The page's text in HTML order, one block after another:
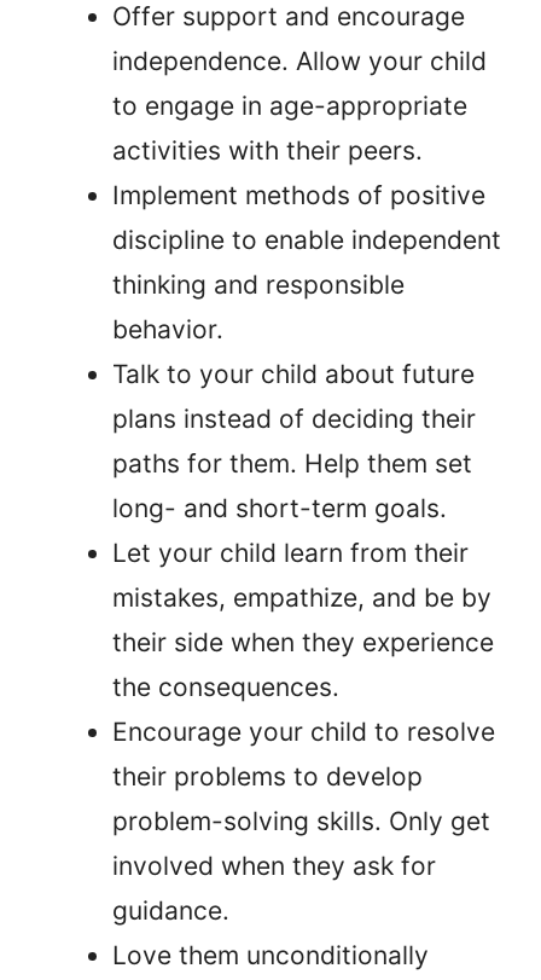
Offer support and encourage
independence. Allow your child
to engage in age-appropriate
activities with their peers.
Implement methods of positive
discipline to enable independent
thinking and responsible
behavior.
Talk to your child about future
plans instead of deciding their
paths for them. Help them set
long- and short-term goals.
Let your child learn from their
mistakes, empathize, and be by
their side when they experience
the consequences.
Encourage your child to resolve
their problems to develop
problem-solving skills. Only get
involved when they ask for
guidance.
Love them unconditionally